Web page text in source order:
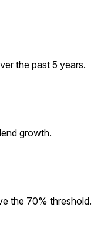
the past 5 years.
growth.
the 70% threshold.